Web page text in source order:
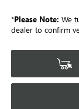
*Please Note: We
dealer to confirm